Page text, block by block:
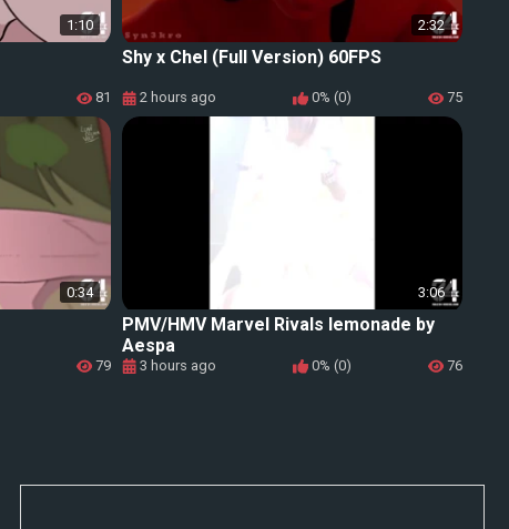
1:10
81
2:32
Shy x Chel (Full Version) 60FPS
2 hours ago 0% (0) 75
0:34
79
3:06
PMV/HMV Marvel Rivals lemonade by
Aespa
3 hours ago 0% (0) 76